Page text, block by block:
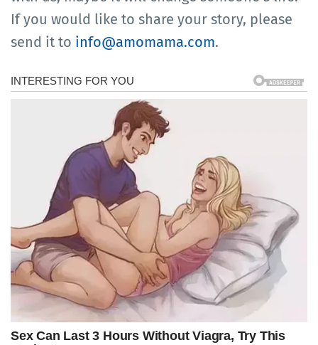
If you would like to share your story, please
send it to info@amomama.com.